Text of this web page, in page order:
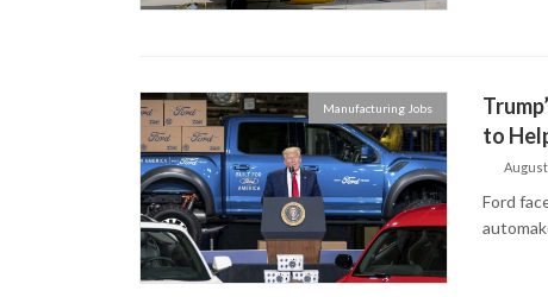
Manufacturing Jobs
to
August
Ford